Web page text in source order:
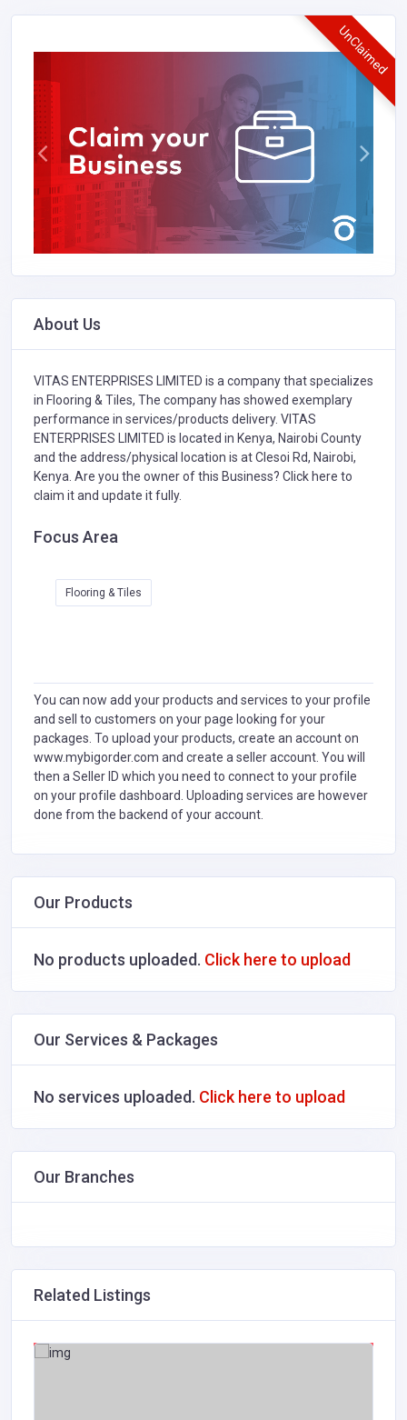
UnClaimed
About Us
VITAS ENTERPRISES LIMITED is a company that specializes
in Flooring & Tiles, The company has showed exemplary
performance in services/products delivery. VITAS
ENTERPRISES LIMITED is located in Kenya, Nairobi County
and the address/physical location is at Clesoi Rd, Nairobi,
Kenya. Are you the owner of this Business? Click here to
claim it and update it fully.
Focus Area
Flooring & Tiles
You can now add your products and services to your profile
and sell to customers on your page looking for your
packages. To upload your products, create an account on
www.mybigorder.com and create a seller account. You will
then a Seller ID which you need to connect to your profile
on your profile dashboard. Uploading services are however
done from the backend of your account.
Our Products
No products uploaded. Click here to upload
Our Services & Packages
No services uploaded. Click here to upload
Our Branches
Related Listings